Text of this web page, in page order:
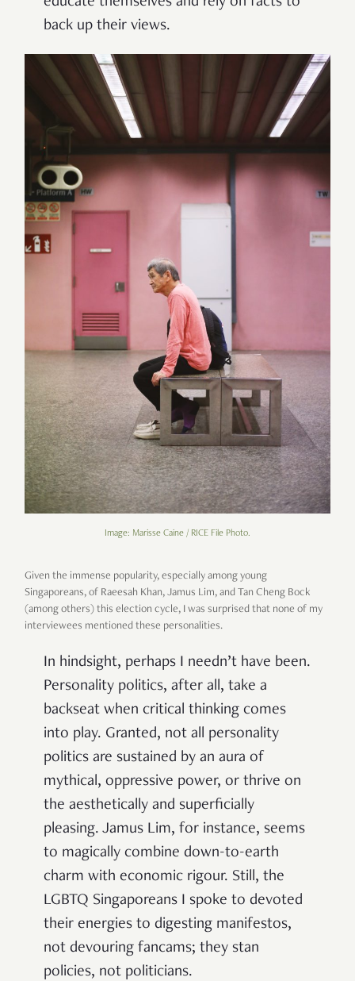
back up their views.
Image: Marisse Caine / RICE File Photo.
Given the immense popularity, especially among young
Singaporeans, of Raeesah Khan, Jamus Lim, and Tan Cheng Bock
(among others) this election cycle, I was surprised that none of my
interviewees mentioned these personalities.
In hindsight, perhaps I needn’t have been.
Personality politics, after all, take a
backseat when critical thinking comes
into play. Granted, not all personality
politics are sustained by an aura of
mythical, oppressive power, or thrive on
the aesthetically and superficially
pleasing. Jamus Lim, for instance, seems
to magically combine down-to-earth
charm with economic rigour. Still, the
LGBTQ Singaporeans I spoke to devoted
their energies to digesting manifestos,
not devouring fancams; they stan
policies, not politicians.